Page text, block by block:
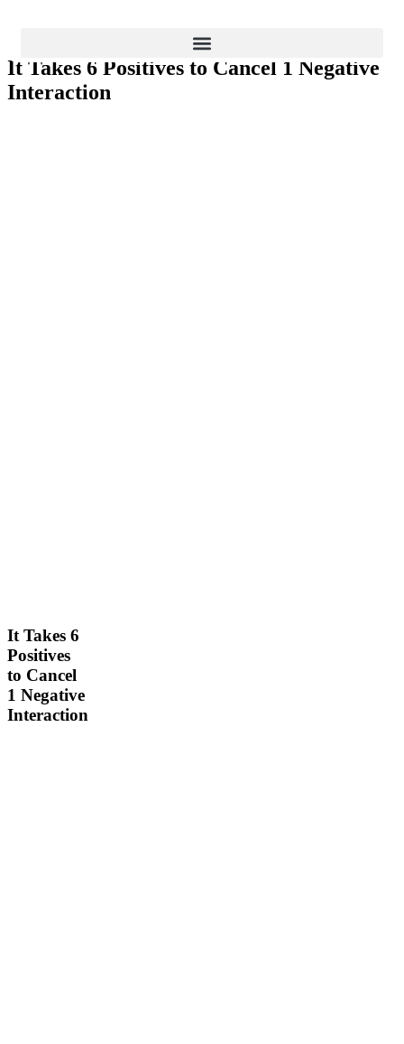
BLOG
It Takes 6 Positives to Cancel 1 Negative
Interaction
2
1,
2
0
2
It Takes 6
Positives
to Cancel
1 Negative
Interaction